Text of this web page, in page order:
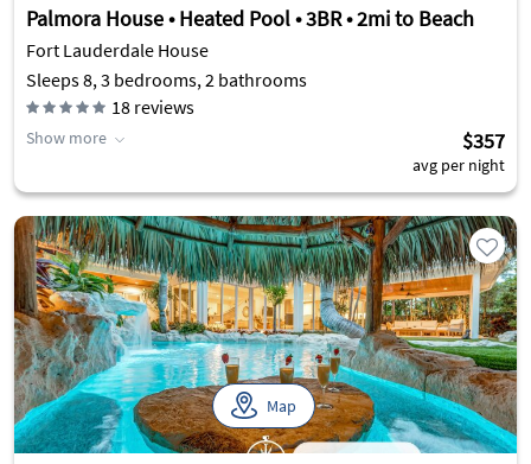
Palmora House • Heated Pool • 3BR • 2mi to Beach
Fort Lauderdale House
Sleeps 8, 3 bedrooms, 2 bathrooms
18 reviews
Show more $357
avg per night
Map